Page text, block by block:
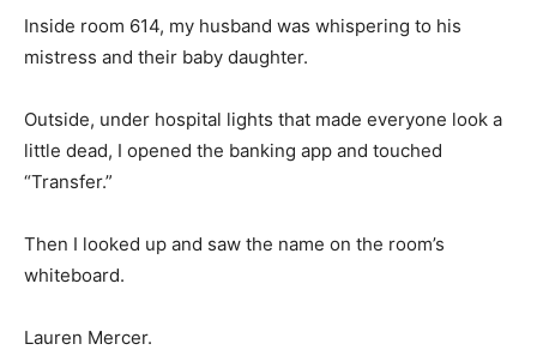
Inside room 614, my husband was whispering to his
mistress and their baby daughter.
Outside, under hospital lights that made everyone look a
little dead, I opened the banking app and touched
“Transfer.”
Then I looked up and saw the name on the room’s
whiteboard.
Lauren Mercer.